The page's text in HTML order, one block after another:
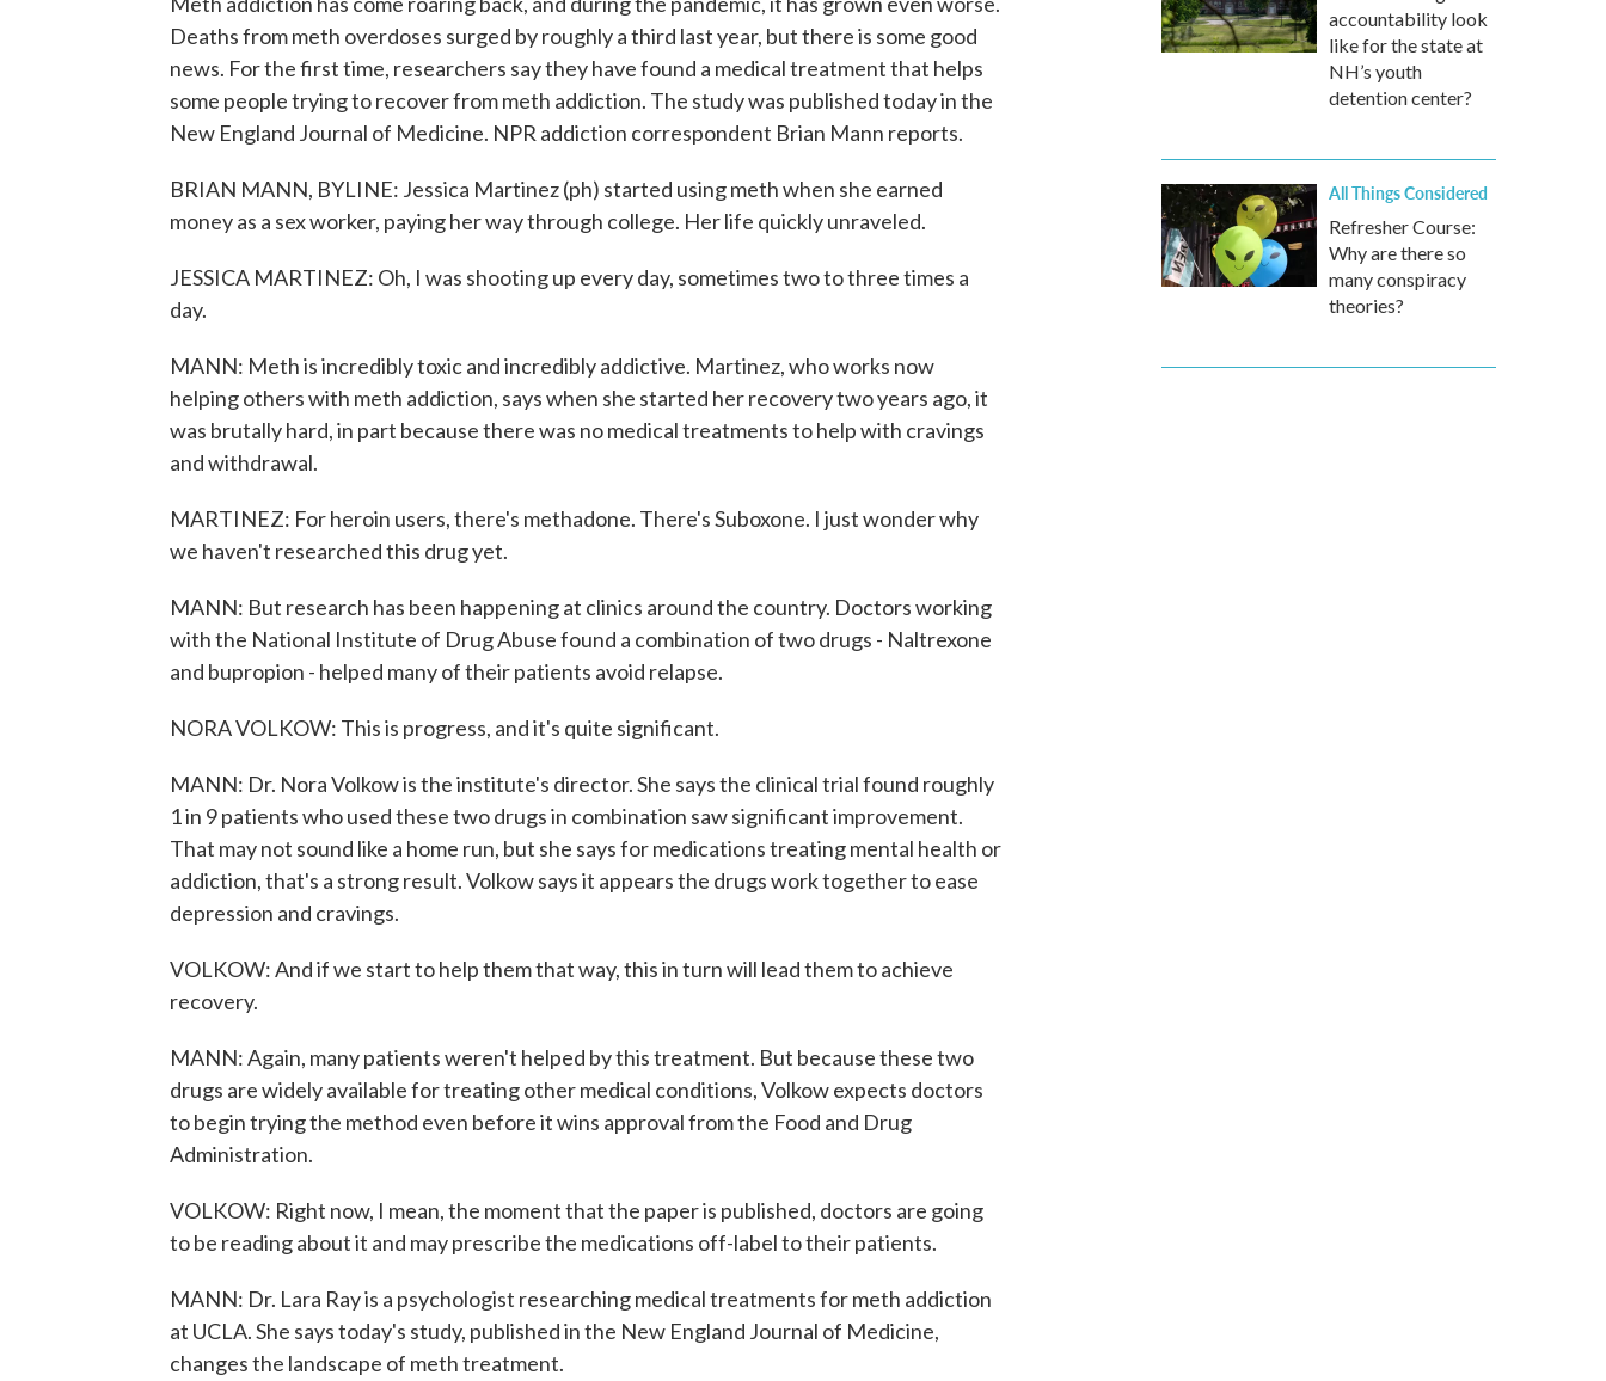
Deaths from meth overdoses surged by roughly a third last year, but there is some good
news. For the first time, researchers say they have found a medical treatment that helps
some people trying to recover from meth addiction. The study was published today in the
New England Journal of Medicine. NPR addiction correspondent Brian Mann reports.
BRIAN MANN, BYLINE: Jessica Martinez (ph) started using meth when she earned
money as a sex worker, paying her way through college. Her life quickly unraveled.
JESSICA MARTINEZ: Oh, I was shooting up every day, sometimes two to three times a
day.
MANN: Meth is incredibly toxic and incredibly addictive. Martinez, who works now
helping others with meth addiction, says when she started her recovery two years ago, it
was brutally hard, in part because there was no medical treatments to help with cravings
and withdrawal.
MARTINEZ: For heroin users, there's methadone. There's Suboxone. I just wonder why
we haven't researched this drug yet.
MANN: But research has been happening at clinics around the country. Doctors working
with the National Institute of Drug Abuse found a combination of two drugs - Naltrexone
and bupropion - helped many of their patients avoid relapse.
NORA VOLKOW: This is progress, and it's quite significant.
MANN: Dr. Nora Volkow is the institute's director. She says the clinical trial found roughly
1 in 9 patients who used these two drugs in combination saw significant improvement.
That may not sound like a home run, but she says for medications treating mental health or
addiction, that's a strong result. Volkow says it appears the drugs work together to ease
depression and cravings.
VOLKOW: And if we start to help them that way, this in turn will lead them to achieve
recovery.
MANN: Again, many patients weren't helped by this treatment. But because these two
drugs are widely available for treating other medical conditions, Volkow expects doctors
to begin trying the method even before it wins approval from the Food and Drug
Administration.
VOLKOW: Right now, I mean, the moment that the paper is published, doctors are going
to be reading about it and may prescribe the medications off-label to their patients.
MANN: Dr. Lara Ray is a psychologist researching medical treatments for meth addiction
at UCLA. She says today's study, published in the New England Journal of Medicine,
changes the landscape of meth treatment.
accountability look
like for the state at
NH’s youth
detention center?
All Things Considered
Refresher Course:
Why are there so
many conspiracy
theories?